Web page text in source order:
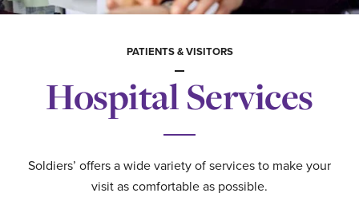
PATIENTS & VISITORS
Hospital Services
Soldiers’ offers a wide variety of services to make your
visit as comfortable as possible.